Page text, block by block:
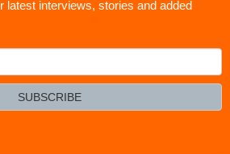
latest interviews, stories and added
SUBSCRIBE